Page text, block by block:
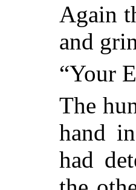
Again
and
“Your
The
hand
had